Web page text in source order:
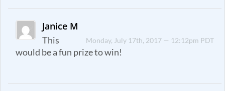
Janice M
Monday, July 17th, 2017 — 12:12pm PDT
This
would be a fun prize to win!